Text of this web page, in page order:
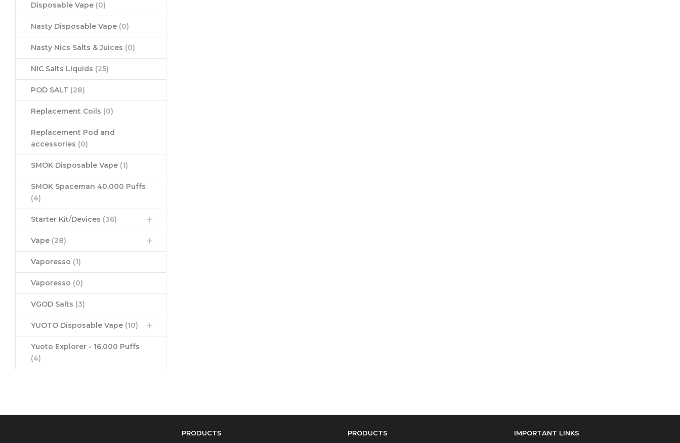
Disposable Vape (0)
Nasty Disposable Vape (0)
Nasty Nics Salts & Juices (0)
NIC Salts Liquids (25)
POD SALT (28)
Replacement Coils (0)
Replacement Pod and
accessories (0)
SMOK Disposable Vape (1)
SMOK Spaceman 40,000 Puffs
(4)
Starter Kit/Devices (36)
Vape (28)
Vaporesso (1)
Vaporesso (0)
VGOD Salts (3)
YUOTO Disposable Vape (10)
Yuoto Explorer - 16,000 Puffs
(4)
PRODUCTS PRODUCTS IMPORTANT LINKS